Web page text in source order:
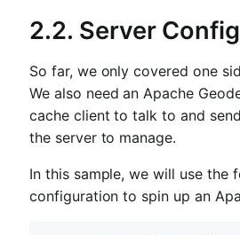
2.2. Server
So far, we only covered one
We also need an Apache
cache client to talk to and
the server to manage.
In this sample, we will use the
configuration to spin up an